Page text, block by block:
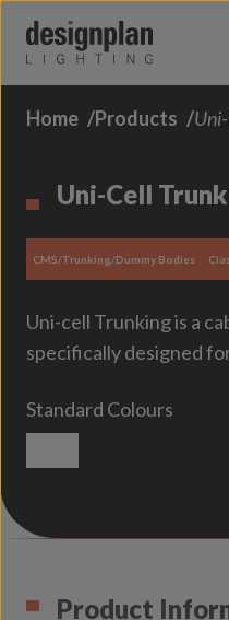
Home Products
Uni-Cell
CMS/Trunking/Dummy Bodies
Uni-cell Trunking is a
specifically designed
Standard Colours
Product